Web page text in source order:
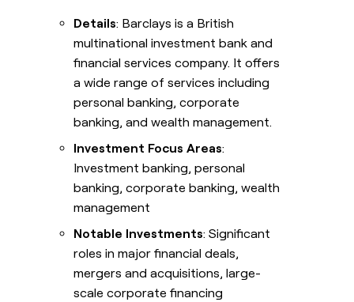
Details: Barclays is a British
multinational investment bank and
financial services company. It offers
a wide range of services including
personal banking, corporate
banking, and wealth management.
Investment Focus Areas:
Investment banking, personal
banking, corporate banking, wealth
management
Notable Investments: Significant
roles in major financial deals,
mergers and acquisitions, large-
scale corporate financing